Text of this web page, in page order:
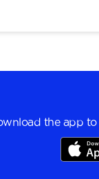
the app to